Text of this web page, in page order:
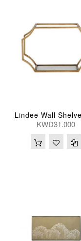
KWD31.000